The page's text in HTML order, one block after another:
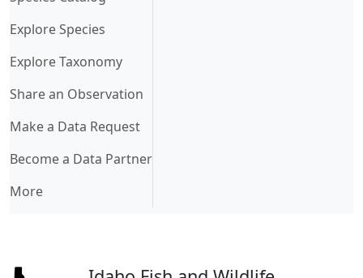
Explore Species
Explore Taxonomy
Share an Observation
Make a Data Request
Become a Data Partner
More